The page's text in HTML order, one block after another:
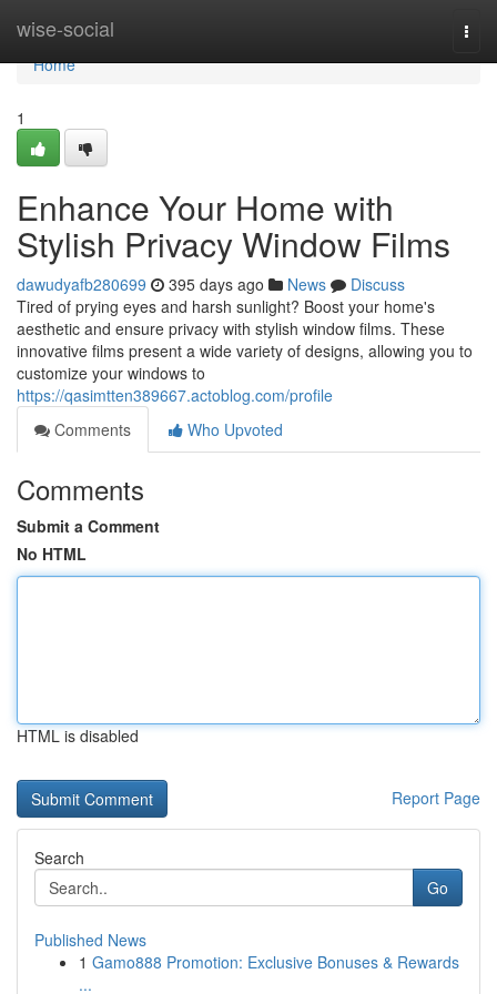
wise-social
Home
Home
1
Enhance Your Home with
Stylish Privacy Window Films
dawudyafb280699 395 days ago News
Discuss
Tired of prying eyes and harsh sunlight? Boost your home's
aesthetic and ensure privacy with stylish window films. These
innovative films present a wide variety of designs, allowing you to
customize your windows to
https://qasimtten389667.actoblog.com/profile
Comments
Who Upvoted
Comments
Submit a Comment
No HTML
HTML is disabled
Report Page
Search
Go
Published News
1 Gamo888 Promotion: Exclusive Bonuses & Rewards
...